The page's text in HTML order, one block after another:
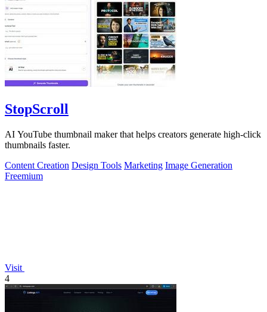
StopScroll
AI YouTube thumbnail maker that helps creators generate high-click
thumbnails faster.
Content Creation Design Tools Marketing Image Generation
Freemium
Visit
4